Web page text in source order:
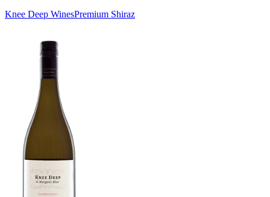
Knee Deep WinesPremium Shiraz